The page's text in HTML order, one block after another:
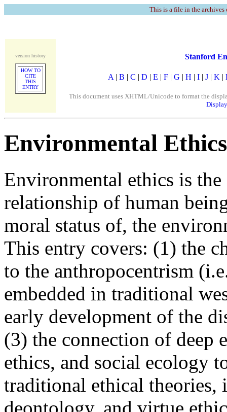
This is a file in the
version history
HOW TO
CITE
THIS
ENTRY
Stanford
A | B | C | D | E | F | G | H | I | J | K |
This document uses XHTML/Unicode to format the
Environmental Ethics
Environmental ethics is
relationship of human
moral status of, the
This entry covers: (1) the
to the anthropocentrism
embedded in traditional
early development of the
(3) the connection of deep
ethics, and social ecology
traditional ethical theories,
deontology, and virtue